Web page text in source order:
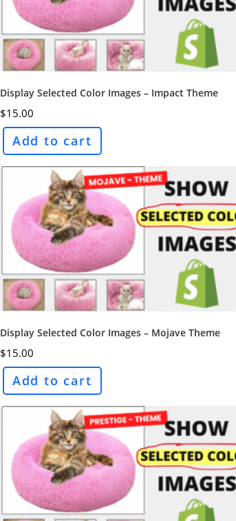
Display Selected Color Images – Impact Theme
$15.00
Add to cart
Display Selected Color Images – Mojave Theme
$15.00
Add to cart